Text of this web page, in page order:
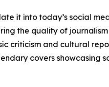
it into today’s social
the quality of
criticism and cultural
covers showcasing